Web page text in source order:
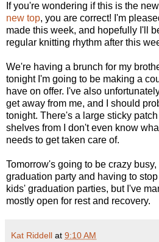
If you're wondering if this is the
new top, you are correct! I'm
made this week, and hopefully I'll
regular knitting rhythm after this
We're having a brunch for my
tonight I'm going to be making a
have on offer. I've also
get away from me, and I should
tonight. There's a large sticky
shelves from I don't even know
needs to get taken care of.
Tomorrow's going to be crazy
graduation party and having to
kids' graduation parties, but I've
mostly open for rest and recovery.
Kat Riddell at 9:10 AM